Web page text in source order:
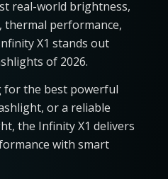
real-world brightness,
thermal performance,
X1 stands out
of 2026.
the best powerful
or a reliable
the Infinity X1 delivers
with smart